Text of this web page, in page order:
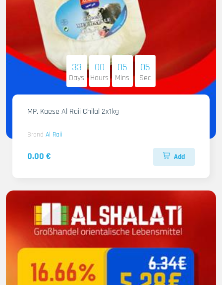
33
Days
00
Hours
05
Mins
04
Sec
MP. Kaese Al Raii Chilal 2x1kg
Brand Al Raii
0.00 € Add